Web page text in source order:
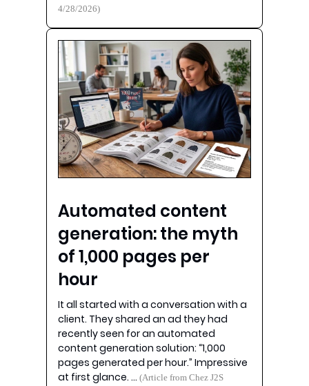
4/28/2026)
Automated content
generation: the myth
of 1,000 pages per
hour
It all started with a conversation with a
client. They shared an ad they had
recently seen for an automated
content generation solution: “1,000
pages generated per hour.” Impressive
at first glance. …(Article from Chez J2S